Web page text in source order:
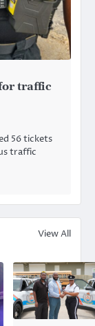
traffic
56 tickets
traffic
View All